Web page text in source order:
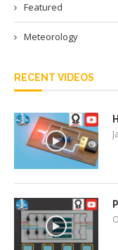
Featured
Meteorology
RECENT VIDEOS